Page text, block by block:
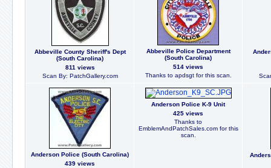
Abbeville County Sheriff's Dept
(South Carolina)
811 views
Scan By: PatchGallery.com
Abbeville Police Department
(South Carolina)
514 views
Thanks to apdsgt for this scan.
Anderson Police (South Carolina)
439 views
Anderson Police K-9 Unit
425 views
Thanks to
EmblemAndPatchSales.com for this
scan.